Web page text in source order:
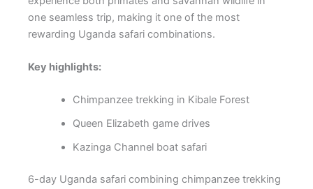
one seamless trip, making it one of the most
rewarding Uganda safari combinations.
Key highlights:
Chimpanzee trekking in Kibale Forest
Queen Elizabeth game drives
Kazinga Channel boat safari
6-day Uganda safari combining chimpanzee trekking